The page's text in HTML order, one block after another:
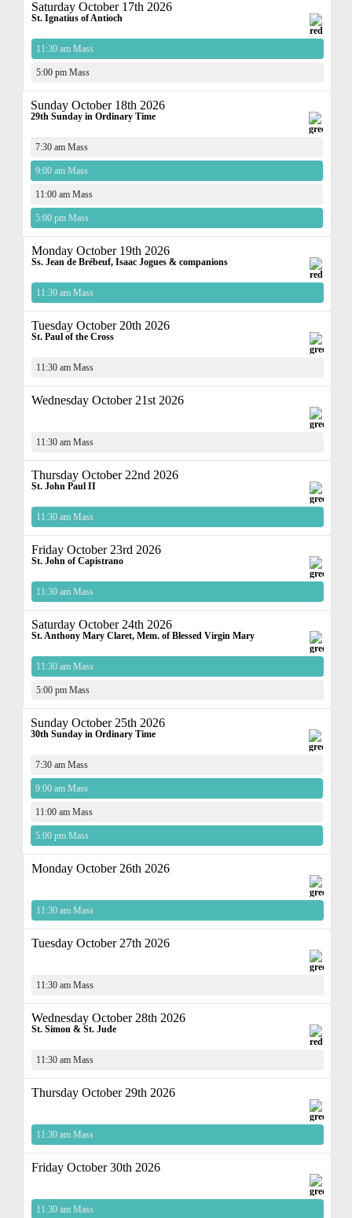
Saturday October 17th 2026
St. Ignatius of Antioch
11:30 am Mass
5:00 pm Mass
Sunday October 18th 2026
29th Sunday in Ordinary Time
7:30 am Mass
9:00 am Mass
11:00 am Mass
5:00 pm Mass
Monday October 19th 2026
Ss. Jean de Brébeuf, Isaac Jogues & companions
11:30 am Mass
Tuesday October 20th 2026
St. Paul of the Cross
11:30 am Mass
Wednesday October 21st 2026
11:30 am Mass
Thursday October 22nd 2026
St. John Paul II
11:30 am Mass
Friday October 23rd 2026
St. John of Capistrano
11:30 am Mass
Saturday October 24th 2026
St. Anthony Mary Claret, Mem. of Blessed Virgin Mary
11:30 am Mass
5:00 pm Mass
Sunday October 25th 2026
30th Sunday in Ordinary Time
7:30 am Mass
9:00 am Mass
11:00 am Mass
5:00 pm Mass
Monday October 26th 2026
11:30 am Mass
Tuesday October 27th 2026
11:30 am Mass
Wednesday October 28th 2026
St. Simon & St. Jude
11:30 am Mass
Thursday October 29th 2026
11:30 am Mass
Friday October 30th 2026
11:30 am Mass